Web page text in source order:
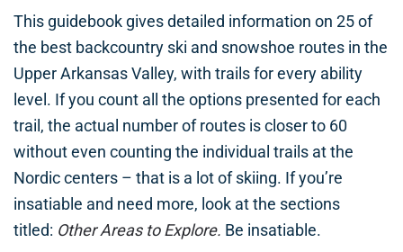
This guidebook gives detailed information on 25 of
the best backcountry ski and snowshoe routes in the
Upper Arkansas Valley, with trails for every ability
level. If you count all the options presented for each
trail, the actual number of routes is closer to 60
without even counting the individual trails at the
Nordic centers – that is a lot of skiing. If you’re
insatiable and need more, look at the sections
titled: Other Areas to Explore. Be insatiable.